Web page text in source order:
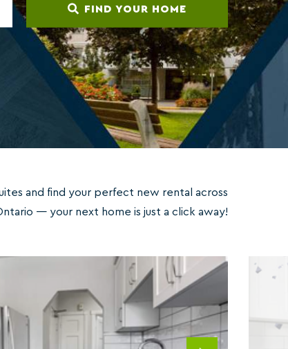
FIND YOUR HOME
and find your perfect new rental across
— your next home is just a click away!